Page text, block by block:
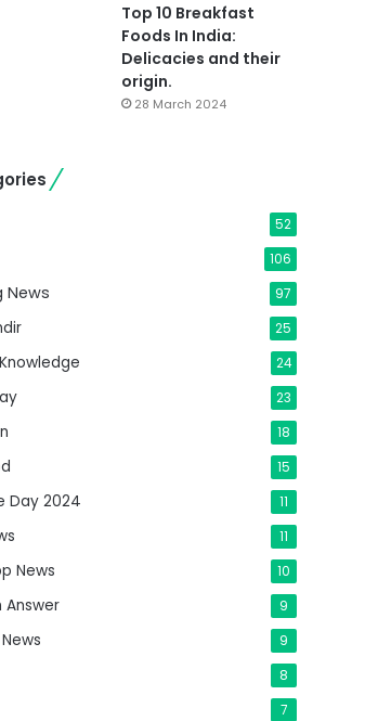
Top 10 Breakfast
Foods In India:
Delicacies and their
origin.
28 March 2024
52
106
News 97
25
24
23
18
15
Day 2024 11
11
News 10
Answer 9
9
8
7